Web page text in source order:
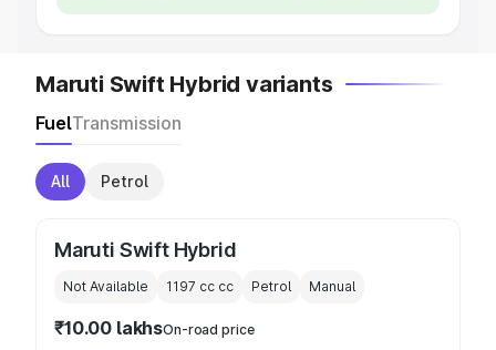
Maruti Swift Hybrid variants
FuelTransmission
All Petrol
Maruti Swift Hybrid
Not Available 1197 cc cc Petrol Manual
₹10.00 lakhsOn-road price